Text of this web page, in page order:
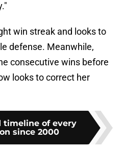
win streak and looks to
defense. Meanwhile,
consecutive wins before
looks to correct her
timeline of every
since 2000